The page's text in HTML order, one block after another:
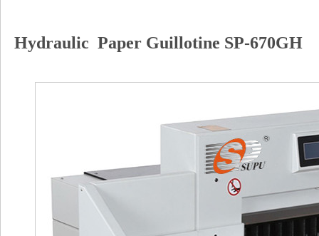
Hydraulic Paper Guillotine SP-670GH